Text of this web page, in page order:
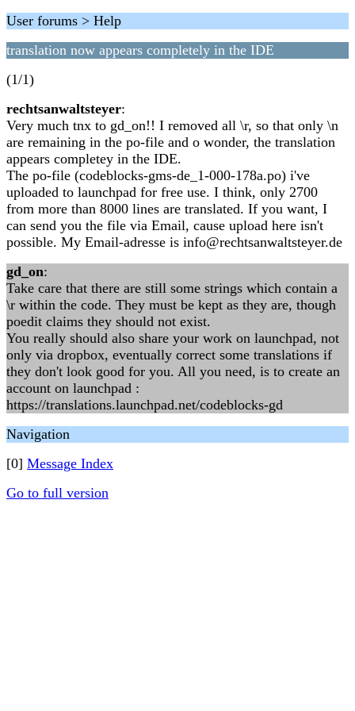
User forums > Help
translation now appears completely in the IDE
(1/1)
rechtsanwaltsteyer:
Very much tnx to gd_on!! I removed all \r, so that only \n
are remaining in the po-file and o wonder, the translation
appears completey in the IDE.
The po-file (codeblocks-gms-de_1-000-178a.po) i've
uploaded to launchpad for free use. I think, only 2700
from more than 8000 lines are translated. If you want, I
can send you the file via Email, cause upload here isn't
possible. My Email-adresse is info@rechtsanwaltsteyer.de
gd_on:
Take care that there are still some strings which contain a
\r within the code. They must be kept as they are, though
poedit claims they should not exist.
You really should also share your work on launchpad, not
only via dropbox, eventually correct some translations if
they don't look good for you. All you need, is to create an
account on launchpad :
https://translations.launchpad.net/codeblocks-gd
Navigation
[0] Message Index
Go to full version